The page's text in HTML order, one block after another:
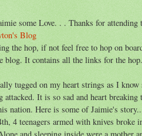
some Love. . . Thanks for
Blog
the hop, if not feel free to hop on
blog. It contains all the links for the hop.
tugged on my heart strings as I
attacked. It is so sad and heart
nation. Here is some of Jaimie's
4 teenagers armed with knives broke